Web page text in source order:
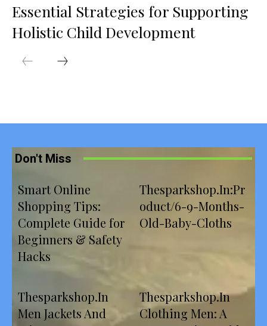
Essential Strategies for Supporting
Holistic Child Development
Don't Miss
Smart Online
Shopping Tips:
Complete Guide for
Beginners & Safety
Hacks
Thesparkshop.In:Pr
oduct/6-9-Months-
Old-Baby-Cloths
Thesparkshop.In
Men Jackets And
Thesparkshop.In
Clothing Men: A